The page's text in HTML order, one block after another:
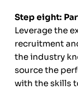
Step eight:
Leverage the
recruitment
the industry
source the
with the skills